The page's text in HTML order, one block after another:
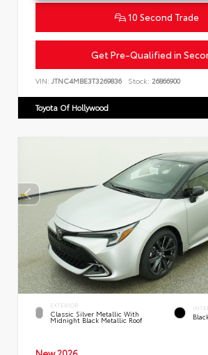
10 Second Trade
Get Pre-Qualified in
VIN: JTNC4MBE3T3269836 Stock: 26866900
Toyota Of Hollywood
EXTERIOR
Classic Silver Metallic With
Midnight Black Metallic Roof